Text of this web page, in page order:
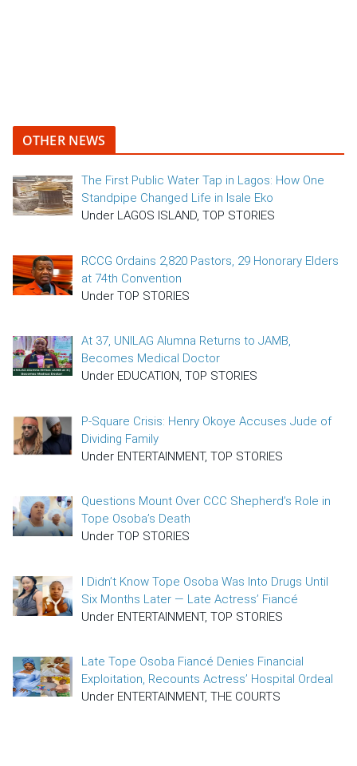
OTHER NEWS
The First Public Water Tap in Lagos: How One
Standpipe Changed Life in Isale Eko
Under LAGOS ISLAND, TOP STORIES
RCCG Ordains 2,820 Pastors, 29 Honorary Elders
at 74th Convention
Under TOP STORIES
At 37, UNILAG Alumna Returns to JAMB,
Becomes Medical Doctor
Under EDUCATION, TOP STORIES
P-Square Crisis: Henry Okoye Accuses Jude of
Dividing Family
Under ENTERTAINMENT, TOP STORIES
Questions Mount Over CCC Shepherd’s Role in
Tope Osoba’s Death
Under TOP STORIES
I Didn’t Know Tope Osoba Was Into Drugs Until
Six Months Later — Late Actress’ Fiancé
Under ENTERTAINMENT, TOP STORIES
Late Tope Osoba Fiancé Denies Financial
Exploitation, Recounts Actress’ Hospital Ordeal
Under ENTERTAINMENT, THE COURTS